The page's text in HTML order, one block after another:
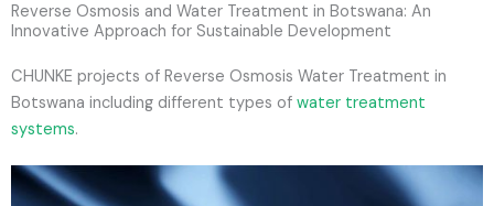
Reverse Osmosis and Water Treatment in Botswana: An
Innovative Approach for Sustainable Development
CHUNKE projects of Reverse Osmosis Water Treatment in
Botswana including different types of water treatment
systems.